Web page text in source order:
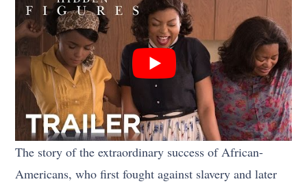
The story of the extraordinary success of African-
Americans, who first fought against slavery and later